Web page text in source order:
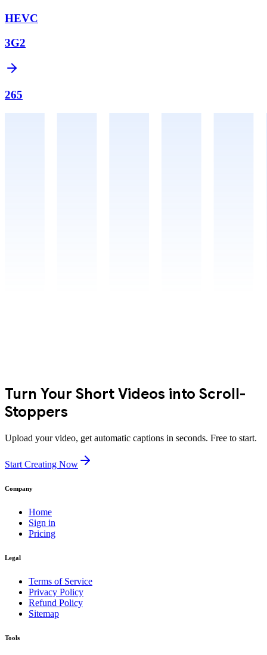
HEVC
3G2
265
Turn Your Short Videos into Scroll-
Stoppers
Upload your video, get automatic captions in seconds. Free to start.
Start Creating Now
Company
Home
Sign in
Pricing
Legal
Terms of Service
Privacy Policy
Refund Policy
Sitemap
Tools